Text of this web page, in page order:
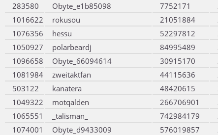
283580
Obyte_e1b85098 7752171
1016622
rokusou 21051884
1076356
hessu 52297812
1050927
polarbeardj 84995489
1096658
Obyte_66094614 30915170
1081984
zweitaktfan 44115636
503122
kanatera 48420615
1049322
motqalden 266706901
1065551
_talisman_ 742984179
1074001
Obyte_d9433009 576019857